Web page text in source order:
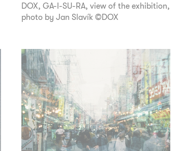
DOX, GA-I-SU-RA, view of the exhibition,
photo by Jan Slavík ©DOX